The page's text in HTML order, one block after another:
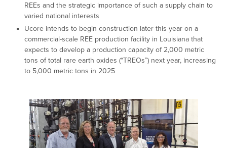
REEs and the strategic importance of such a supply chain to
varied national interests
Ucore intends to begin construction later this year on a
commercial-scale REE production facility in Louisiana that
expects to develop a production capacity of 2,000 metric
tons of total rare earth oxides (“TREOs”) next year, increasing
to 5,000 metric tons in 2025